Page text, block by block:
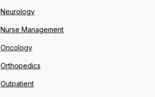
Neurology
Nurse Management
Oncology
Orthopedics
Outpatient